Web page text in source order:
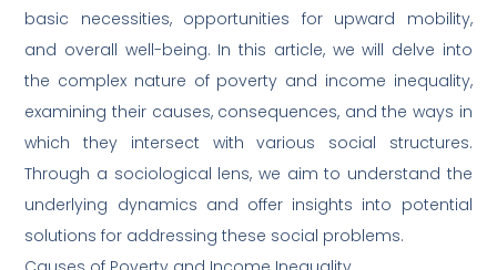
basic necessities, opportunities for upward mobility,
and overall well-being. In this article, we will delve into
the complex nature of poverty and income inequality,
examining their causes, consequences, and the ways in
which they intersect with various social structures.
Through a sociological lens, we aim to understand the
underlying dynamics and offer insights into potential
solutions for addressing these social problems.